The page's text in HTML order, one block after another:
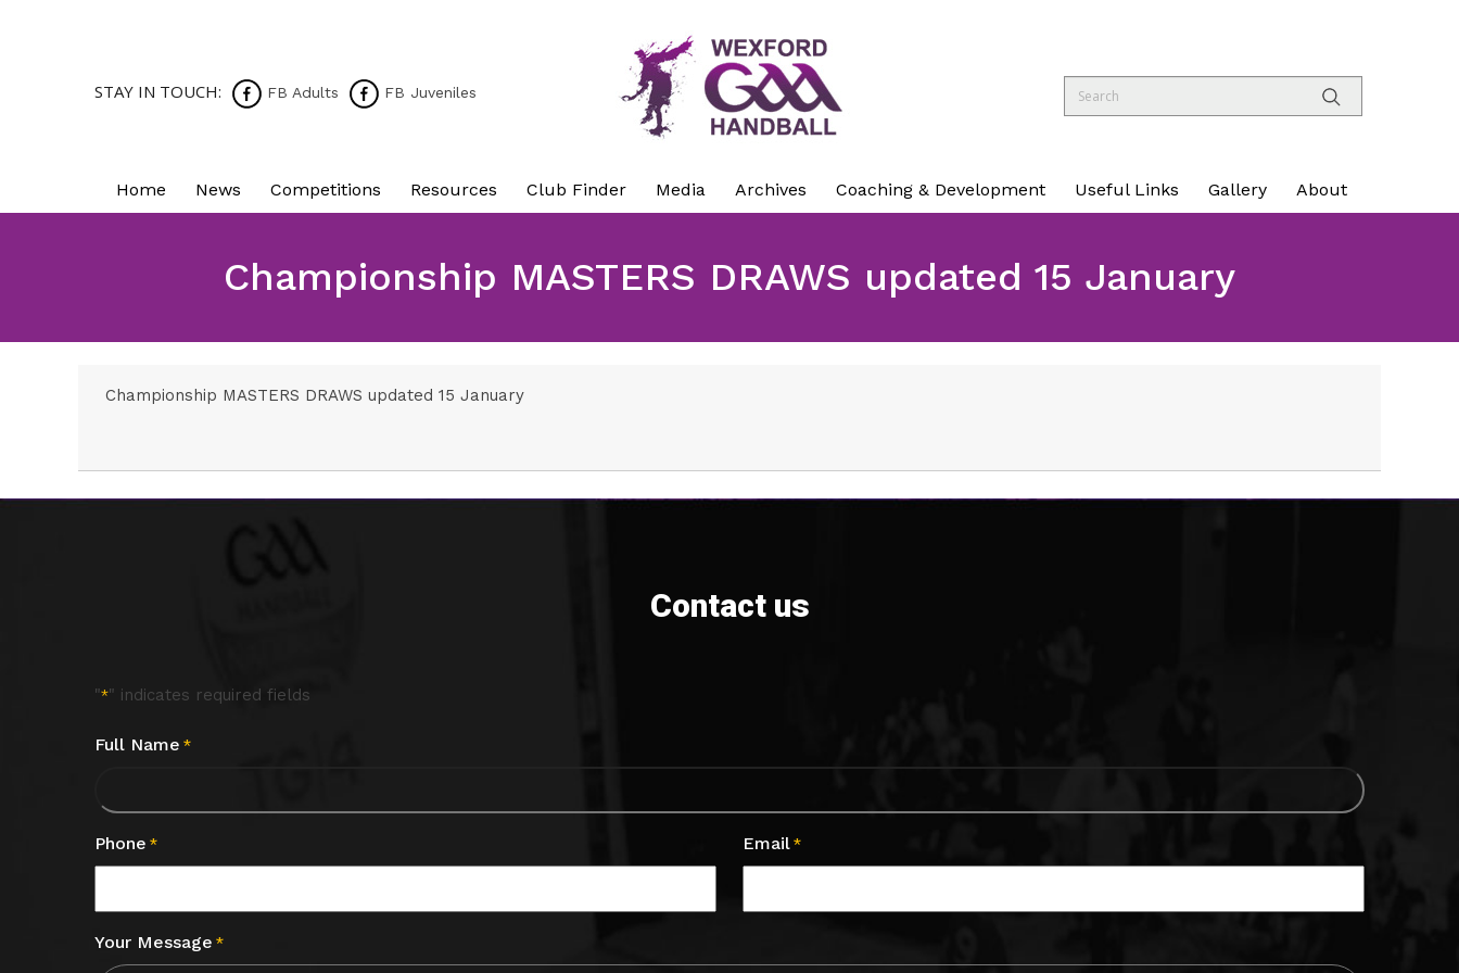
STAY IN TOUCH: FB Adults FB Juveniles
Home News Competitions Resources Club Finder Media Archives Coaching & Development Useful Links Gallery About
Championship MASTERS DRAWS updated 15 January
Championship MASTERS DRAWS updated 15 January
Contact us
"*" indicates required fields
Full Name *
Phone * Email *
Your Message *